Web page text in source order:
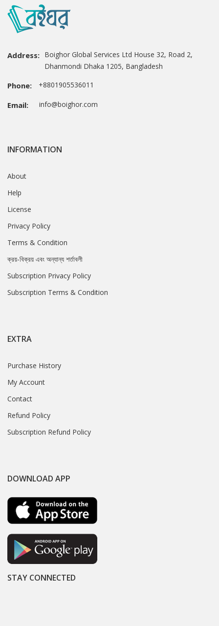
Address: Boighor Global Services Ltd House 32, Road 2,
Dhanmondi Dhaka 1205, Bangladesh
Phone: +8801905536011
Email: info@boighor.com
INFORMATION
About
Help
License
Privacy Policy
Terms & Condition
ক্রয়-বিক্রয় এবং অন্যান্য শর্তাবলী
Subscription Privacy Policy
Subscription Terms & Condition
EXTRA
Purchase History
My Account
Contact
Refund Policy
Subscription Refund Policy
DOWNLOAD APP
STAY CONNECTED